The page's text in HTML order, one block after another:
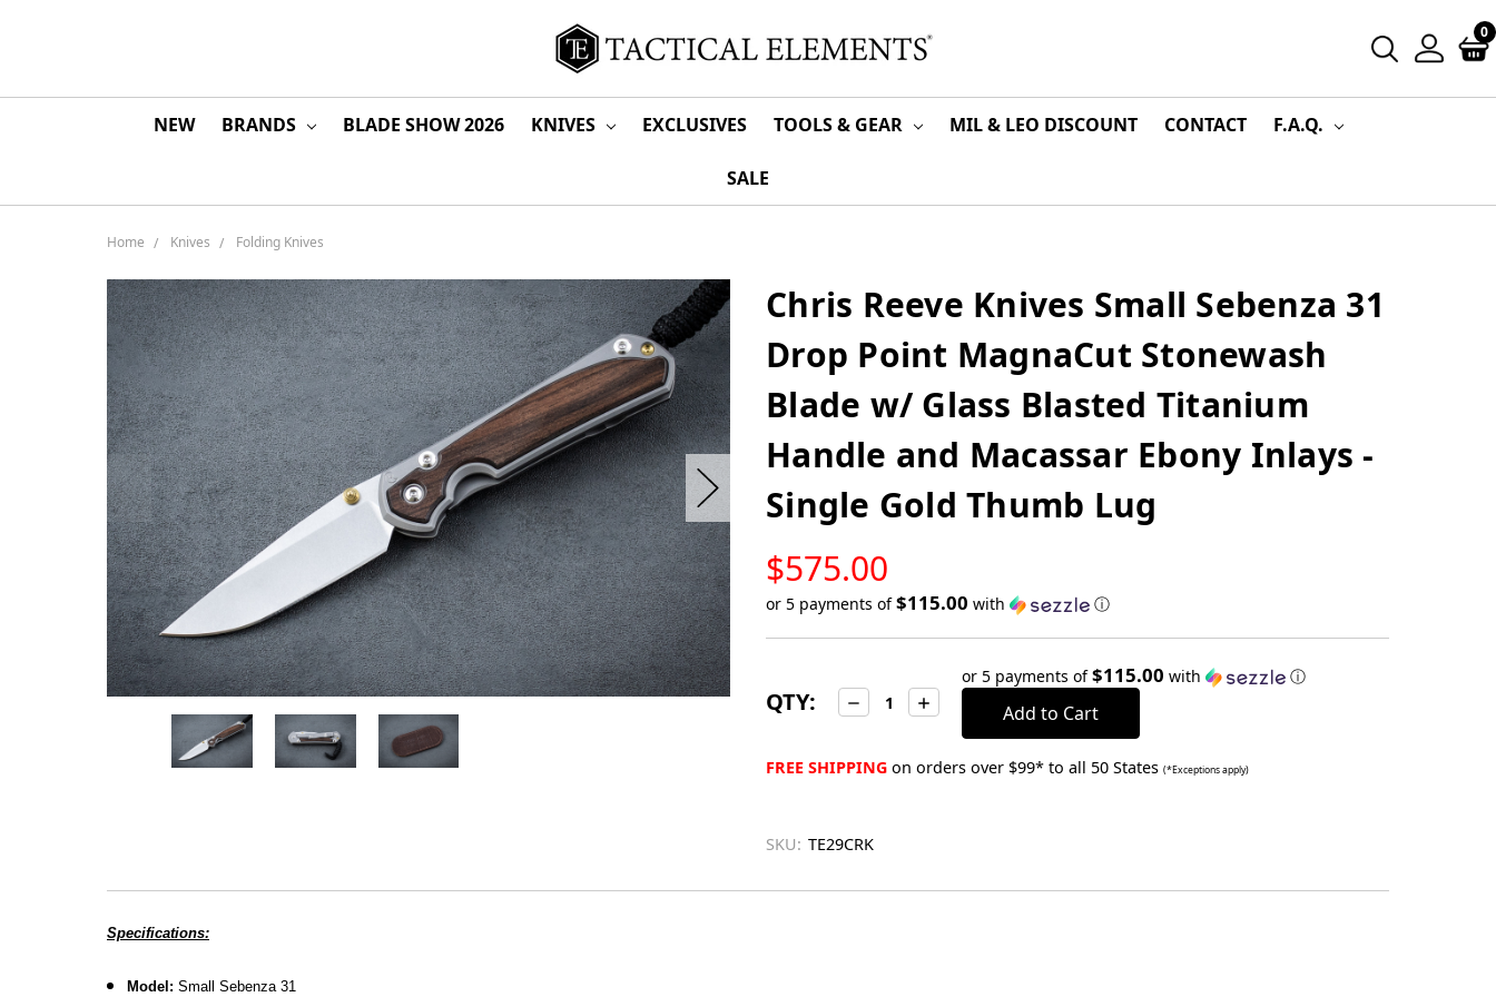
0
NEW BRANDS BLADE SHOW 2026 KNIVES EXCLUSIVES TOOLS & GEAR MIL & LEO DISCOUNT CONTACT F.A.Q.
SALE
Home Knives Folding Knives
Chris Reeve Knives Small Sebenza 31
Drop Point MagnaCut Stonewash
Blade w/ Glass Blasted Titanium
Handle and Macassar Ebony Inlays -
Single Gold Thumb Lug
$575.00
STOCK
or 5 payments of$115.00 with ⓘ
stock
QTY: Decrease
Quantity:
Increase
Quantity:
or 5 payments of$115.00 with ⓘ
FREE SHIPPING on orders over $99* to all 50 States (*Exceptions apply)
SKU: TE29CRK
Specifications:
Model:Small Sebenza 31